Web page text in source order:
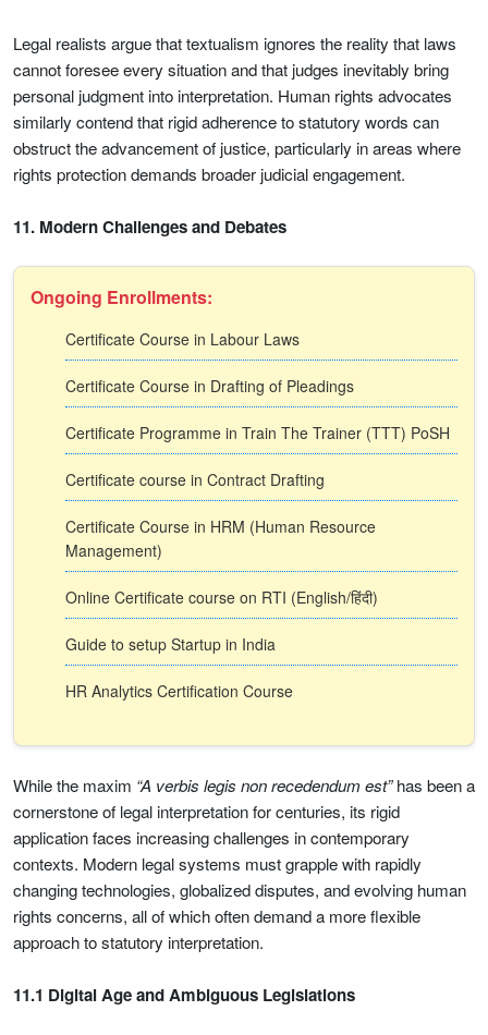
Legal realists argue that textualism ignores the reality that laws
cannot foresee every situation and that judges inevitably bring
personal judgment into interpretation. Human rights advocates
similarly contend that rigid adherence to statutory words can
obstruct the advancement of justice, particularly in areas where
rights protection demands broader judicial engagement.
11. Modern Challenges and Debates
Ongoing Enrollments:
Certificate Course in Labour Laws
Certificate Course in Drafting of Pleadings
Certificate Programme in Train The Trainer (TTT) PoSH
Certificate course in Contract Drafting
Certificate Course in HRM (Human Resource
Management)
Online Certificate course on RTI (English/हिंदी)
Guide to setup Startup in India
HR Analytics Certification Course
While the maxim “A verbis legis non recedendum est”has been a
cornerstone of legal interpretation for centuries, its rigid
application faces increasing challenges in contemporary
contexts. Modern legal systems must grapple with rapidly
changing technologies, globalized disputes, and evolving human
rights concerns, all of which often demand a more flexible
approach to statutory interpretation.
11.1 Digital Age and Ambiguous Legislations